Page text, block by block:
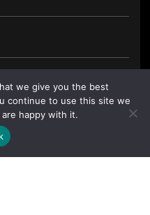
CoinGeek's
we give you the best
continue to use this site we
happy with it.